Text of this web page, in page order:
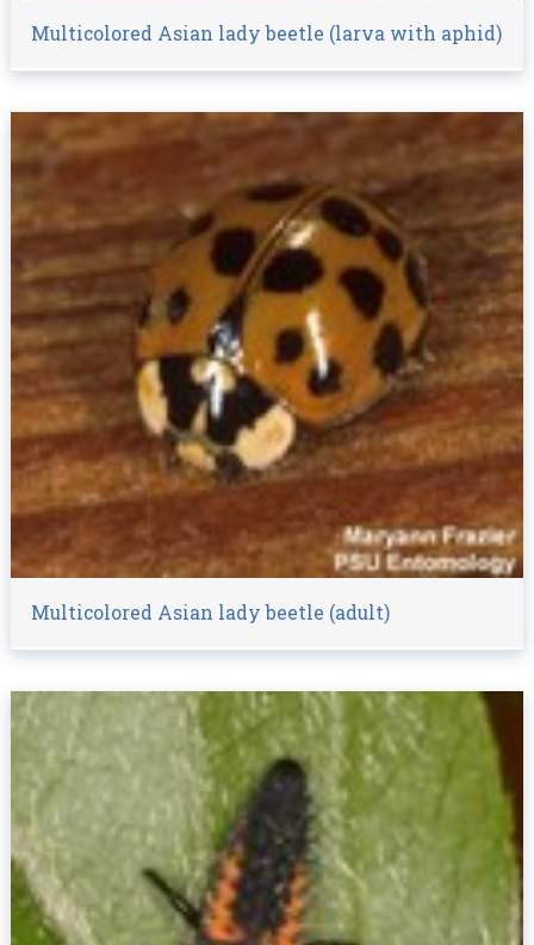
Multicolored Asian lady beetle (larva with aphid)
Multicolored Asian lady beetle (adult)